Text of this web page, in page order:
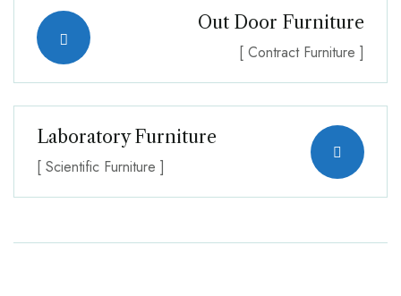
Out Door Furniture
[ Contract Furniture ]
Laboratory Furniture
[ Scientific Furniture ]